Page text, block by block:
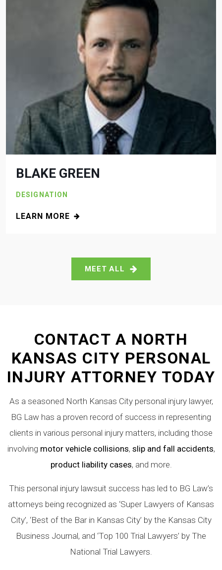
BLAKE GREEN
DESIGNATION
LEARN MORE
MEET ALL
CONTACT A NORTH
KANSAS CITY PERSONAL
INJURY ATTORNEY TODAY
As a seasoned North Kansas City personal injury lawyer,
BG Law has a proven record of success in representing
clients in various personal injury matters, including those
involving motor vehicle collisions, slip and fall accidents,
product liability cases, and more.
This personal injury lawsuit success has led to BG Law’s
attorneys being recognized as ‘Super Lawyers of Kansas
City’, ‘Best of the Bar in Kansas City’ by the Kansas City
Business Journal, and ‘Top 100 Trial Lawyers’ by The
National Trial Lawyers.